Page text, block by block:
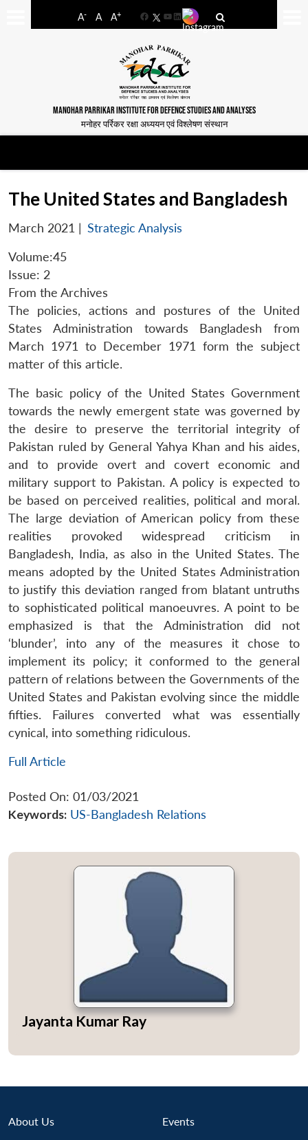
A- A A+
FacebookYouTube
LinkedIn
MANOHAR PARRIKAR INSTITUTE FOR DEFENCE STUDIES AND ANALYSES
मनोहर पर्रिकर रक्षा अध्ययन एवं विश्लेषण संस्थान
LIBRARY
Open
menu
MP-
IDSA
Open
menu
Publications
Open
The United States and Bangladesh
March 2021 | Strategic Analysis
Volume:45
Issue: 2
From the Archives
The policies, actions and postures of the United
States Administration towards Bangladesh from
March 1971 to December 1971 form the subject
matter of this article.
The basic policy of the United States Government
towards the newly emergent state was governed by
the desire to preserve the territorial integrity of
Pakistan ruled by General Yahya Khan and his aides,
and to provide overt and covert economic and
military support to Pakistan. A policy is expected to
be based on perceived realities, political and moral.
The large deviation of American policy from these
realities provoked widespread criticism in
Bangladesh, India, as also in the United States. The
means adopted by the United States Administration
to justify this deviation ranged from blatant untruths
to sophisticated political manoeuvres. A point to be
emphasized is that the Administration did not
‘blunder’, into any of the measures it chose to
implement its policy; it conformed to the general
pattern of relations between the Governments of the
United States and Pakistan evolving since the middle
fifties. Failures converted what was essentially
cynical, into something ridiculous.
Full Article
Posted On: 01/03/2021
Keywords: US-Bangladesh Relations
Jayanta Kumar Ray
About Us Events